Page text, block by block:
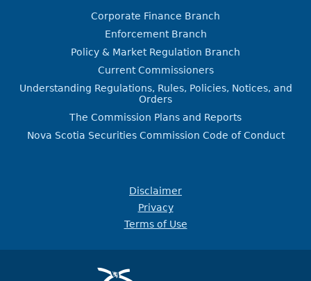
Corporate Finance Branch
Enforcement Branch
Policy & Market Regulation Branch
Current Commissioners
Understanding Regulations, Rules, Policies, Notices, and
Orders
The Commission Plans and Reports
Nova Scotia Securities Commission Code of Conduct
Disclaimer
Privacy
Terms of Use